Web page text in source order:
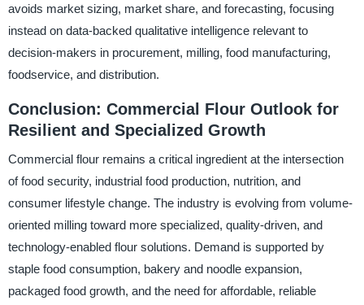
avoids market sizing, market share, and forecasting, focusing
instead on data-backed qualitative intelligence relevant to
decision-makers in procurement, milling, food manufacturing,
foodservice, and distribution.
Conclusion: Commercial Flour Outlook for
Resilient and Specialized Growth
Commercial flour remains a critical ingredient at the intersection
of food security, industrial food production, nutrition, and
consumer lifestyle change. The industry is evolving from volume-
oriented milling toward more specialized, quality-driven, and
technology-enabled flour solutions. Demand is supported by
staple food consumption, bakery and noodle expansion,
packaged food growth, and the need for affordable, reliable